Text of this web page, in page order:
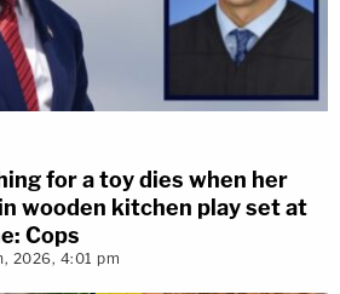
for a toy dies when her
wooden kitchen play set at
Cops
2026, 4:01 pm